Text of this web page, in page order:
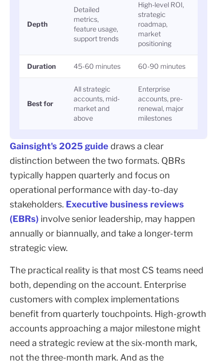
Depth
Detailed
metrics,
feature usage,
support trends
High-level ROI,
strategic
roadmap,
market
positioning
Duration 45-60 minutes 60-90 minutes
Best for
All strategic
accounts, mid-
market and
above
Enterprise
accounts, pre-
renewal, major
milestones
Gainsight's 2025 guide draws a clear
distinction between the two formats. QBRs
typically happen quarterly and focus on
operational performance with day-to-day
stakeholders. Executive business reviews
(EBRs) involve senior leadership, may happen
annually or biannually, and take a longer-term
strategic view.
The practical reality is that most CS teams need
both, depending on the account. Enterprise
customers with complex implementations
benefit from quarterly touchpoints. High-growth
accounts approaching a major milestone might
need a strategic review at the six-month mark,
not the three-month mark. And as the